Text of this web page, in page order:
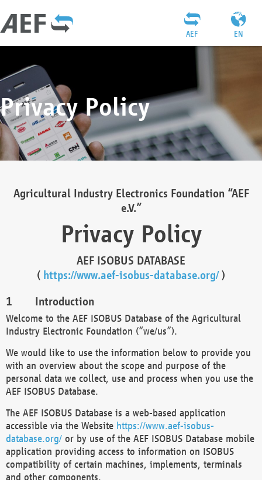
EN
AEF
Privacy Policy
Agricultural Industry Electronics Foundation “AEF
e.V.”
Privacy Policy
AEF ISOBUS DATABASE
( https://www.aef-isobus-database.org/)
Introduction
Welcome to the AEF ISOBUS Database of the Agricultural
Industry Electronic Foundation (“we/us”).
We would like to use the information below to provide you
with an overview about the scope and purpose of the
personal data we collect, use and process when you use the
AEF ISOBUS Database.
The AEF ISOBUS Database is a web-based application
accessible via the Website https://www.aef-isobus-
database.org/ or by use of the AEF ISOBUS Database mobile
application providing access to information on ISOBUS
compatibility of certain machines, implements, terminals
and other components.